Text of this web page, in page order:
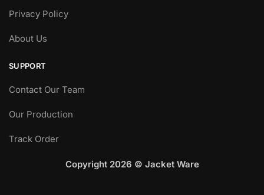
Privacy Policy
About Us
SUPPORT
Contact Our Team
Our Production
Track Order
Copyright 2026 © Jacket Ware